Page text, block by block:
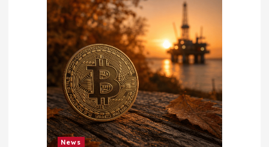
News